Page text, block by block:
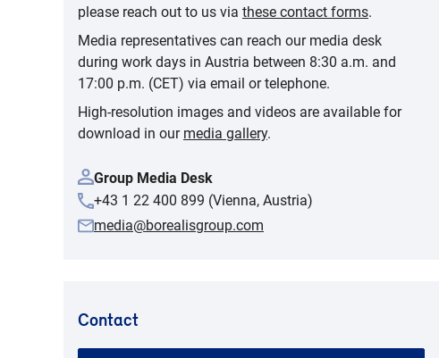
please reach out to us via these contact forms.
Media representatives can reach our media desk
during work days in Austria between 8:30 a.m. and
17:00 p.m. (CET) via email or telephone.
High-resolution images and videos are available for
download in our media gallery.
Group Media Desk
+43 1 22 400 899 (Vienna, Austria)
media@borealisgroup.com
Contact